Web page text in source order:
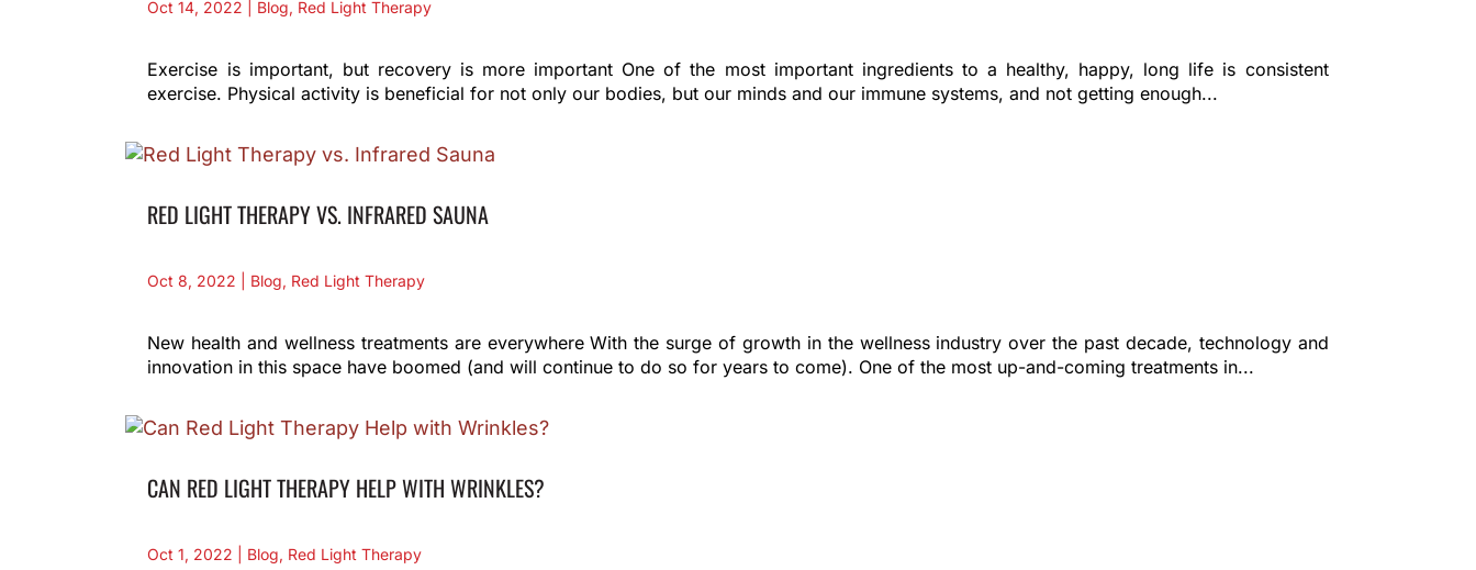
Oct 14, 2022 Blog, Red Light Therapy
Exercise is important, but recovery is more important One of the most important ingredients to a healthy, happy, long life is consistent
exercise. Physical activity is beneficial for not only our bodies, but our minds and our immune systems, and not getting enough...
RED LIGHT THERAPY VS. INFRARED SAUNA
Oct 8, 2022 Blog, Red Light Therapy
New health and wellness treatments are everywhere With the surge of growth in the wellness industry over the past decade, technology and
innovation in this space have boomed (and will continue to do so for years to come). One of the most up-and-coming treatments in...
CAN RED LIGHT THERAPY HELP WITH WRINKLES?
Oct 1, 2022 Blog, Red Light Therapy